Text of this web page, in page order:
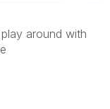
around with